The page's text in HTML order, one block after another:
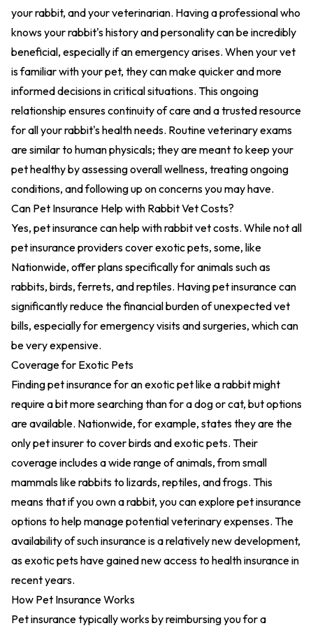
your rabbit, and your veterinarian. Having a professional who
knows your rabbit's history and personality can be incredibly
beneficial, especially if an emergency arises. When your vet
is familiar with your pet, they can make quicker and more
informed decisions in critical situations. This ongoing
relationship ensures continuity of care and a trusted resource
for all your rabbit's health needs. Routine veterinary exams
are similar to human physicals; they are meant to keep your
pet healthy by assessing overall wellness, treating ongoing
conditions, and following up on concerns you may have.
Can Pet Insurance Help with Rabbit Vet Costs?
Yes, pet insurance can help with rabbit vet costs. While not all
pet insurance providers cover exotic pets, some, like
Nationwide, offer plans specifically for animals such as
rabbits, birds, ferrets, and reptiles. Having pet insurance can
significantly reduce the financial burden of unexpected vet
bills, especially for emergency visits and surgeries, which can
be very expensive.
Coverage for Exotic Pets
Finding pet insurance for an exotic pet like a rabbit might
require a bit more searching than for a dog or cat, but options
are available. Nationwide, for example, states they are the
only pet insurer to cover birds and exotic pets. Their
coverage includes a wide range of animals, from small
mammals like rabbits to lizards, reptiles, and frogs. This
means that if you own a rabbit, you can explore pet insurance
options to help manage potential veterinary expenses. The
availability of such insurance is a relatively new development,
as exotic pets have gained new access to health insurance in
recent years.
How Pet Insurance Works
Pet insurance typically works by reimbursing you for a